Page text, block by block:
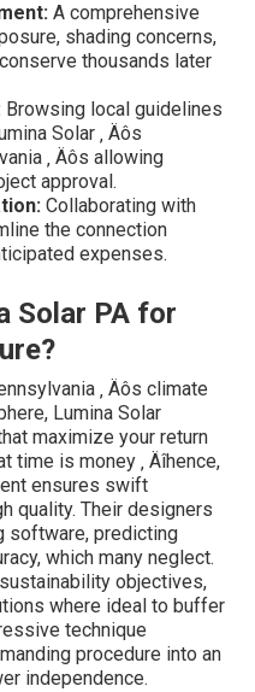
A comprehensive
shading concerns,
thousands later
Browsing local guidelines
Solar ‚ Äôs
‚ Äôs allowing
approval.
Collaborating with
the connection
expenses.
Solar PA for
‚ Äôs climate
Lumina Solar
maximize your return
time is money ‚ Äîhence,
ensures swift
quality. Their designers
software, predicting
which many neglect.
objectives,
where ideal to buffer
technique
procedure into an
independence.